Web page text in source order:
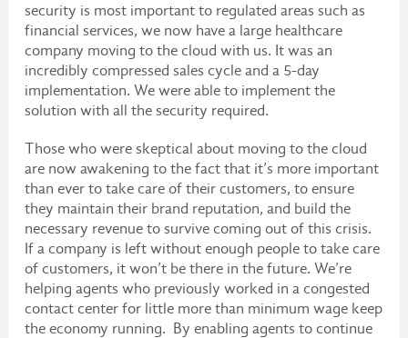
security is most important to regulated areas such as
financial services, we now have a large healthcare
company moving to the cloud with us. It was an
incredibly compressed sales cycle and a 5-day
implementation. We were able to implement the
solution with all the security required.
Those who were skeptical about moving to the cloud
are now awakening to the fact that it’s more important
than ever to take care of their customers, to ensure
they maintain their brand reputation, and build the
necessary revenue to survive coming out of this crisis.
If a company is left without enough people to take care
of customers, it won’t be there in the future. We’re
helping agents who previously worked in a congested
contact center for little more than minimum wage keep
the economy running. By enabling agents to continue